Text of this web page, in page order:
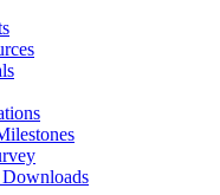
Downloads